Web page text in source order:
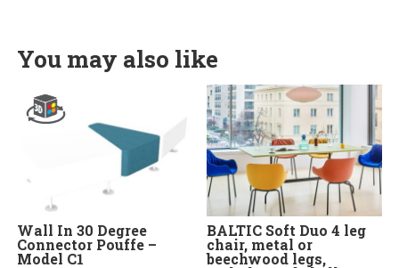
You may also like
Wall In 30 Degree
Connector Pouffe –
Model C1
BALTIC Soft Duo 4 leg
chair, metal or
beechwood legs,